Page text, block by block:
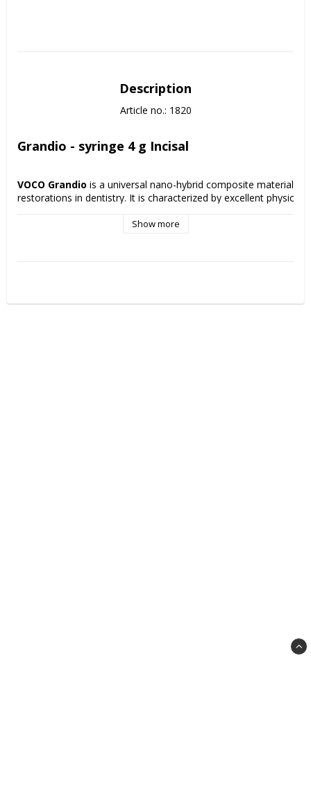
Description
Article no.: 1820
Grandio - syringe 4 g Incisal
VOCO Grandio is a universal nano-hybrid composite material
restorations in dentistry. It is characterized by excellent physical
properties that contribute to long-lasting and aesthetically
Show more